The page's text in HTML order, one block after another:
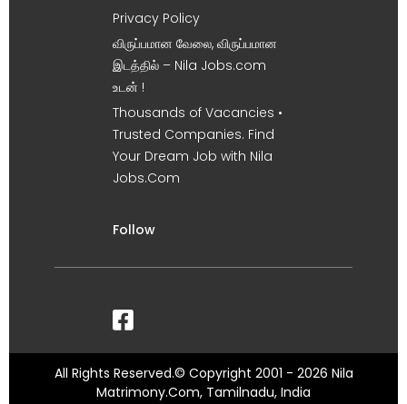
Privacy Policy
விருப்பமான வேலை, விருப்பமான
இடத்தில் – Nila Jobs.com
உடன் !
Thousands of Vacancies •
Trusted Companies. Find
Your Dream Job with Nila
Jobs.Com
Follow
All Rights Reserved.© Copyright 2001 - 2026 Nila
Matrimony.Com, Tamilnadu, India